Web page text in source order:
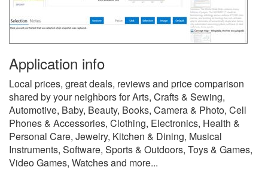
Application info
Local prices, great deals, reviews and price comparison
shared by your neighbors for Arts, Crafts & Sewing,
Automotive, Baby, Beauty, Books, Camera & Photo, Cell
Phones & Accessories, Clothing, Electronics, Health &
Personal Care, Jewelry, Kitchen & Dining, Musical
Instruments, Software, Sports & Outdoors, Toys & Games,
Video Games, Watches and more...